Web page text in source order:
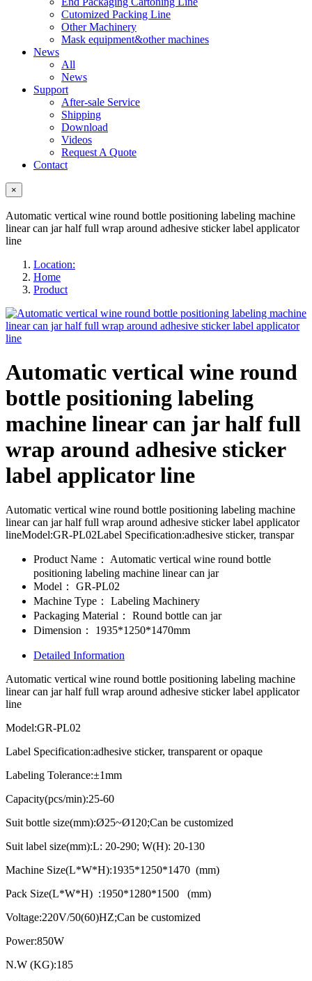
Cutomized Packing Line
Other Machinery
Mask equipment&other machines
News
All
News
Support
After-sale Service
Shipping
Download
Videos
Request A Quote
Contact
×
Automatic vertical wine round bottle positioning labeling machine
linear can jar half full wrap around adhesive sticker label applicator
line
Location:
Home
Product
Automatic vertical wine round
bottle positioning labeling
machine linear can jar half full
wrap around adhesive sticker
label applicator line
Automatic vertical wine round bottle positioning labeling machine
linear can jar half full wrap around adhesive sticker label applicator
lineModel:GR-PL02Label Specification:adhesive sticker, transpar
Product Name：
Automatic vertical wine round bottle
positioning labeling machine linear can jar
Model：
GR-PL02
Machine Type：
Labeling Machinery
Packaging Material：
Round bottle can jar
Dimension：
1935*1250*1470mm
Detailed Information
Automatic vertical wine round bottle positioning labeling machine
linear can jar half full wrap around adhesive sticker label applicator
line
Model:GR-PL02
Label Specification:adhesive sticker, transparent or opaque
Labeling Tolerance:±1mm
Capacity(pcs/min):25-60
Suit bottle size(mm):Ø25~Ø120;Can be customized
Suit label size(mm):L: 20-290; W(H): 20-130
Machine Size(L*W*H):1935*1250*1470 (mm)
Pack Size(L*W*H) :1950*1280*1500 (mm)
Voltage:220V/50(60)HZ;Can be customized
Power:850W
N.W (KG):185